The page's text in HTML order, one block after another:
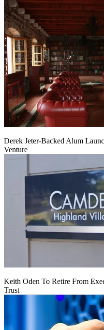
Derek Jeter-Backed Alum
Venture
Keith Oden To Retire From
Trust